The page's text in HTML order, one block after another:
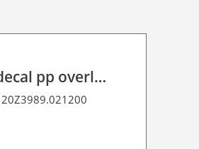
decal pp overlaminate P HT 65 UVP